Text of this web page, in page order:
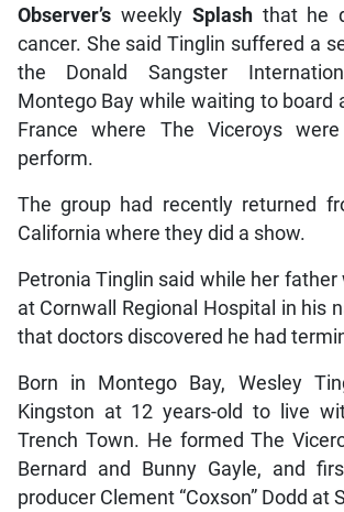
Observer’sweekly Splashthat he
cancer. She said Tinglin suffered a
the Donald Sangster
Montego Bay while waiting to board
France where The Viceroys
perform.
The group had recently returned
California where they did a show.
Petronia Tinglin said while her father
at Cornwall Regional Hospital in his
that doctors discovered he had
Born in Montego Bay, Wesley
Kingston at 12 years-old to live
Trench Town. He formed The
Bernard and Bunny Gayle, and
producer Clement “Coxson” Dodd at